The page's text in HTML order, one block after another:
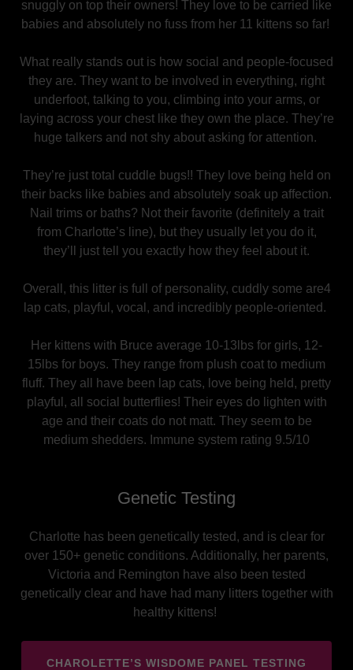
snuggly on top their owners! They love to be carried like
babies and absolutely no fuss from her 11 kittens so far!
What really stands out is how social and people-focused
they are. They want to be involved in everything, right
underfoot, talking to you, climbing into your arms, or
laying across your chest like they own the place. They’re
huge talkers and not shy about asking for attention.
They’re just total cuddle bugs!! They love being held on
their backs like babies and absolutely soak up affection.
Nail trims or baths? Not their favorite (definitely a trait
from Charlotte’s line), but they usually let you do it,
they’ll just tell you exactly how they feel about it.
Overall, this litter is full of personality, cuddly some are4
lap cats, playful, vocal, and incredibly people-oriented.
Her kittens with Bruce average 10-13lbs for girls, 12-
15lbs for boys. They range from plush coat to medium
fluff. They all have been lap cats, love being held, pretty
playful, all social butterflies! Their eyes do lighten with
age and their coats do not matt. They seem to be
medium shedders. Immune system rating 9.5/10
Genetic Testing
Charlotte has been genetically tested, and is clear for
over 150+ genetic conditions. Additionally, her parents,
Victoria and Remington have also been tested
genetically clear and have had many litters together with
healthy kittens!
CHAROLETTE’S WISDOME PANEL TESTING